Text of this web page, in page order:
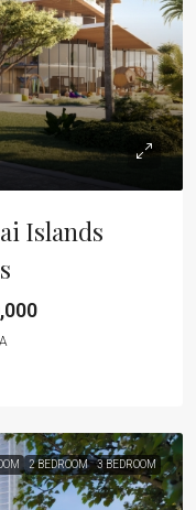
Islands
2 BEDROOM 3 BEDROOM